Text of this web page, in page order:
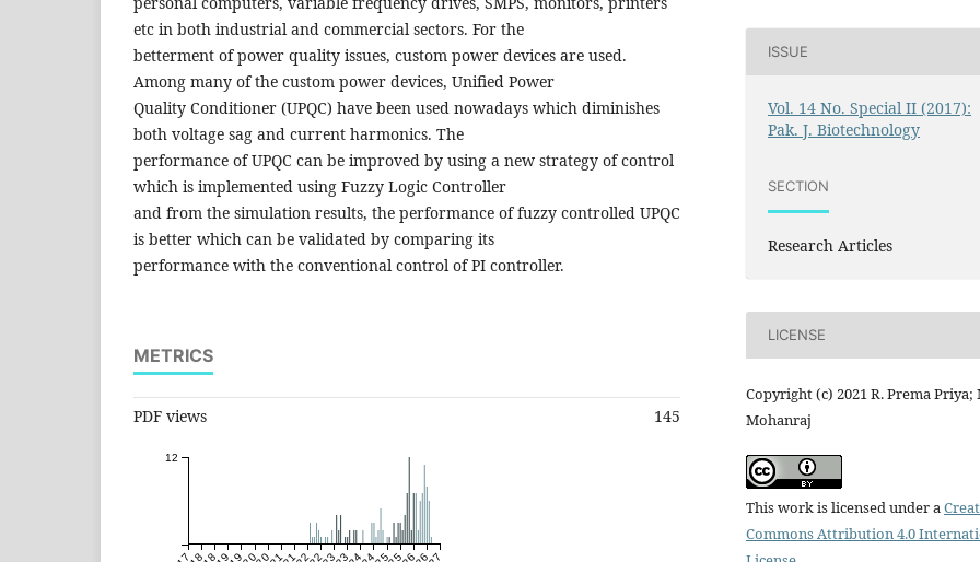
etc in both industrial and commercial sectors. For the
betterment of power quality issues, custom power devices are used.
Among many of the custom power devices, Unified Power
Quality Conditioner (UPQC) have been used nowadays which diminishes
both voltage sag and current harmonics. The
performance of UPQC can be improved by using a new strategy of control
which is implemented using Fuzzy Logic Controller
and from the simulation results, the performance of fuzzy controlled UPQC
is better which can be validated by comparing its
performance with the conventional control of PI controller.
METRICS
PDF views 145
12
ISSUE
Vol. 14 No. Special II (2017):
Pak. J. Biotechnology
SECTION
Research Articles
LICENSE
Copyright (c) 2021 R. Prema Priya;
Mohanraj
This work is licensed under a
Commons Attribution 4.0